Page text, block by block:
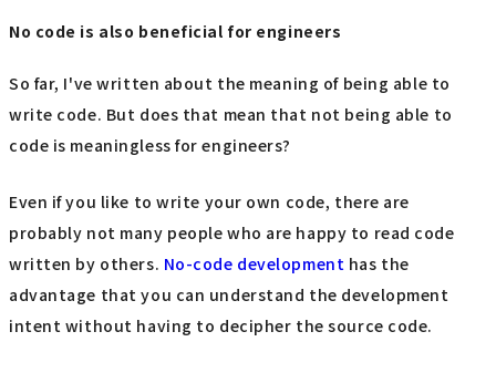
No code is also beneficial for engineers
So far, I've written about the meaning of being able to
write code. But does that mean that not being able to
code is meaningless for engineers?
Even if you like to write your own code, there are
probably not many people who are happy to read code
written by others. No-code development has the
advantage that you can understand the development
intent without having to decipher the source code.